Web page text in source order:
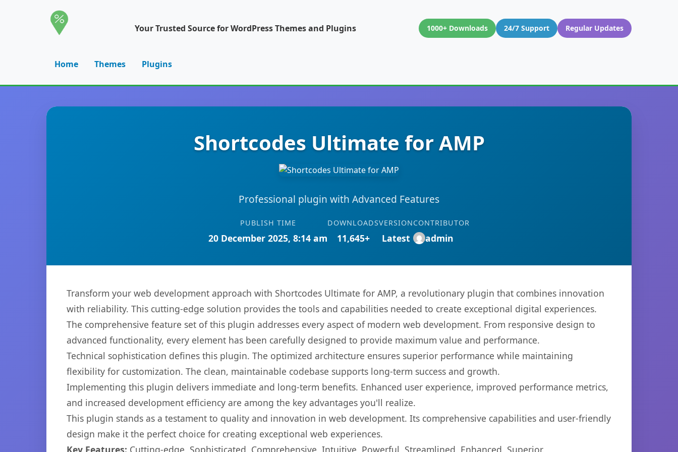
Your Trusted Source for WordPress Themes and Plugins 1000+ Downloads 24/7 Support Regular Updates
Home Themes Plugins
Shortcodes Ultimate for AMP
Professional plugin with Advanced Features
PUBLISH TIME
20 December 2025, 8:14 am
DOWNLOADS
11,645+
VERSION
Latest
CONTRIBUTOR
admin
Transform your web development approach with Shortcodes Ultimate for AMP, a revolutionary plugin that combines innovation
with reliability. This cutting-edge solution provides the tools and capabilities needed to create exceptional digital experiences.
The comprehensive feature set of this plugin addresses every aspect of modern web development. From responsive design to
advanced functionality, every element has been carefully designed to provide maximum value and performance.
Technical sophistication defines this plugin. The optimized architecture ensures superior performance while maintaining
flexibility for customization. The clean, maintainable codebase supports long-term success and growth.
Implementing this plugin delivers immediate and long-term benefits. Enhanced user experience, improved performance metrics,
and increased development efficiency are among the key advantages you'll realize.
This plugin stands as a testament to quality and innovation in web development. Its comprehensive capabilities and user-friendly
design make it the perfect choice for creating exceptional web experiences.
Key Features: Cutting-edge, Sophisticated, Comprehensive, Intuitive, Powerful, Streamlined, Enhanced, Superior.